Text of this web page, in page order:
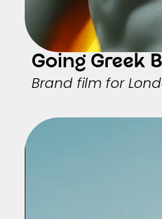
Going Greek
Brand film for